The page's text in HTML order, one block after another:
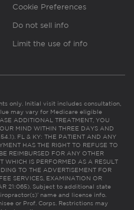
Cookie Preferences
Do not sell info
Limit the use of info
only. Initial visit includes consultation,
may vary for Medicare eligible
ADDITIONAL TREATMENT, YOU
MIND WITHIN THREE DAYS AND
FL & KY: THE PATIENT AND ANY
HAS THE RIGHT TO REFUSE TO
REIMBURSED FOR ANY OTHER
WHICH IS PERFORMED AS A RESULT
TO THE ADVERTISEMENT FOR
SERVICES, EXAMINATION OR
21:065). Subject to additional state
name and license info.
or Prof. Corps. Restrictions may